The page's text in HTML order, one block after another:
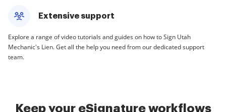
Extensive support
Explore a range of video tutorials and guides on how to Sign Utah
Mechanic's Lien. Get all the help you need from our dedicated support
team.
Keep your eSignature workflows